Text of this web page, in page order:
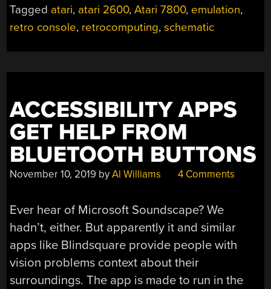
Tagged atari, atari 2600,Atari 7800, emulation,
retro console, retrocomputing,schematic
ACCESSIBILITY APPS
GET HELP FROM
BLUETOOTH BUTTONS
November 10, 2019 byAl Williams 4 Comments
Ever hear of Microsoft Soundscape? We
hadn’t, either. But apparently it and similar
apps like Blindsquare provide people with
vision problems context about their
surroundings. The app is made to run in the